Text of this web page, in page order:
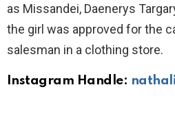
as Missandei, Daenerys
the girl was approved for the
salesman in a clothing store.
Instagram Handle: